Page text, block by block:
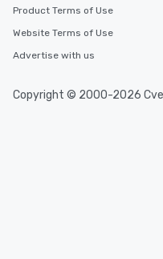
Product Terms of Use
Website Terms of Use
Advertise with us
Copyright © 2000-2026